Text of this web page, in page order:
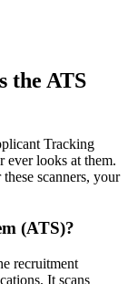
the ATS
Tracking
ever looks at them.
scanners, your
(ATS)?
recruitment
It scans